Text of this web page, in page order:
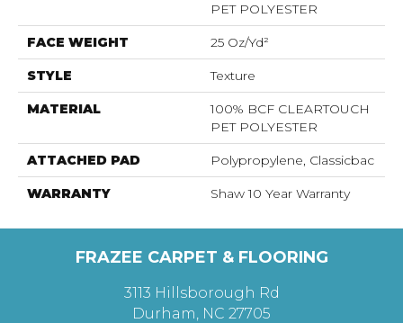
PET POLYESTER
FACE WEIGHT 25 Oz/yd²
STYLE Texture
MATERIAL
100% BCF CLEARTOUCH
PET POLYESTER
ATTACHED PAD Polypropylene, Classicbac
WARRANTY Shaw 10 Year Warranty
FRAZEE CARPET & FLOORING
3113 Hillsborough Rd
Durham, NC 27705